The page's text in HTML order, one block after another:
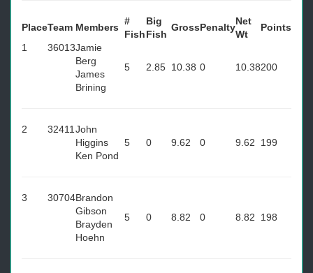
PlaceTeam Members
#
Fish
Big
Fish
GrossPenalty
Net
Wt
Points
1
36013Jamie
Berg
James
Brining
5 2.85 10.38 0 10.38200
2 32411 John
Higgins
Ken Pond
5 0 9.62 0 9.62 199
3 30704Brandon
Gibson
Brayden
Hoehn
5 0 8.82 0 8.82 198